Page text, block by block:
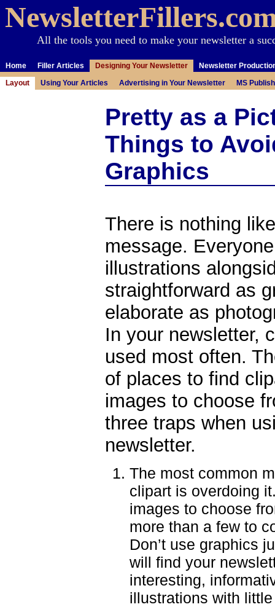
All the tools you need to make your newsletter a
Home Filler Articles Designing Your Newsletter Newsletter
Layout Using Your Articles Advertising in Your Newsletter MS
Pretty as a
Things to
Graphics
There is nothing
message.
illustrations
straightforward as
elaborate as
In your newsletter,
used most often.
of places to find
images to choose
three traps when
newsletter.
The most common
clipart is overdoing
images to choose
more than a few to
Don’t use graphics
will find your
interesting,
illustrations with